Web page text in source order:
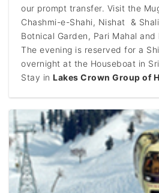
our prompt transfer. Visit the
Chashmi-e-Shahi, Nishat &
Botnical Garden, Pari Mahal and
The evening is reserved for a
overnight at the Houseboat in
Stay in Lakes Crown Group of